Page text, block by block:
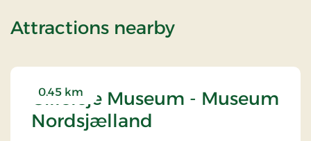
Attractions nearbyof Stays Mini
Gilleleje Museum - Museum
Nordsjælland
0.45 km